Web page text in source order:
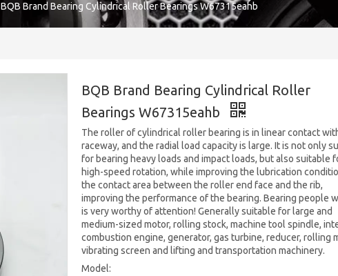
BQB Brand Bearing Cylindrical Roller Bearings W67315eahb
BQB Brand Bearing Cylindrical Roller
Bearings W67315eahb
The roller of cylindrical roller bearing is in linear contact
raceway, and the radial load capacity is large. It is not only
for bearing heavy loads and impact loads, but also suitable
high-speed rotation, while improving the lubrication
the contact area between the roller end face and the rib,
improving the performance of the bearing. Bearing people
is very worthy of attention! Generally suitable for large and
medium-sized motor, rolling stock, machine tool spindle,
combustion engine, generator, gas turbine, reducer, rolling
vibrating screen and lifting and transportation machinery.
Model: